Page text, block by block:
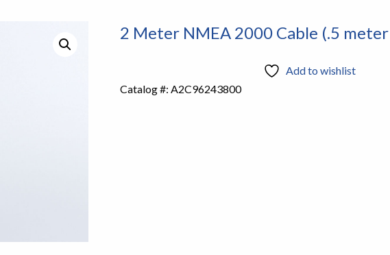
2 Meter NMEA 2000 Cable (.5
Add to wishlist
Catalog #: A2C96243800